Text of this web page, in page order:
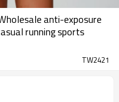
anti-exposure
running sports
TW2421